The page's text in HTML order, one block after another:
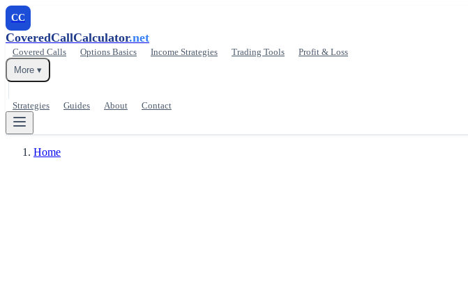
CC
CoveredCallCalculator.net
Covered Calls Options Basics Income Strategies Trading Tools
Profit & Loss
More ▾
Strategies Guides About Contact
Home